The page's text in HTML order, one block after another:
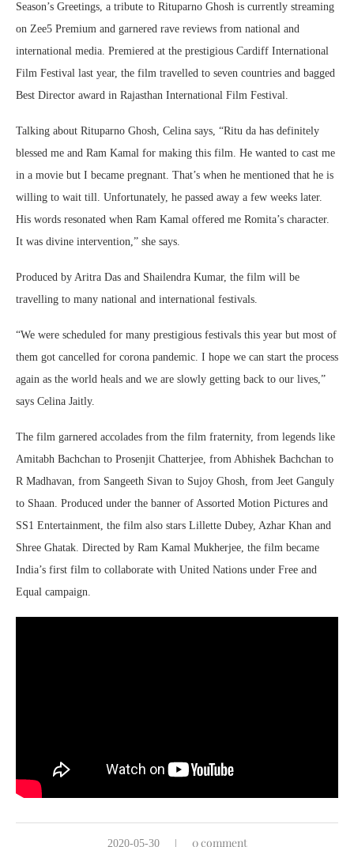
Season’s Greetings, a tribute to Rituparno Ghosh is currently streaming
on Zee5 Premium and garnered rave reviews from national and
international media. Premiered at the prestigious Cardiff International
Film Festival last year, the film travelled to seven countries and bagged
Best Director award in Rajasthan International Film Festival.
Talking about Rituparno Ghosh, Celina says, “Ritu da has definitely
blessed me and Ram Kamal for making this film. He wanted to cast me
in a movie but I became pregnant. That’s when he mentioned that he is
willing to wait till. Unfortunately, he passed away a few weeks later.
His words resonated when Ram Kamal offered me Romita’s character.
It was divine intervention,” she says.
Produced by Aritra Das and Shailendra Kumar, the film will be
travelling to many national and international festivals.
“We were scheduled for many prestigious festivals this year but most of
them got cancelled for corona pandemic. I hope we can start the process
again as the world heals and we are slowly getting back to our lives,”
says Celina Jaitly.
The film garnered accolades from the film fraternity, from legends like
Amitabh Bachchan to Prosenjit Chatterjee, from Abhishek Bachchan to
R Madhavan, from Sangeeth Sivan to Sujoy Ghosh, from Jeet Ganguly
to Shaan. Produced under the banner of Assorted Motion Pictures and
SS1 Entertainment, the film also stars Lillette Dubey, Azhar Khan and
Shree Ghatak. Directed by Ram Kamal Mukherjee, the film became
India’s first film to collaborate with United Nations under Free and
Equal campaign.
2020-05-30 0 comment